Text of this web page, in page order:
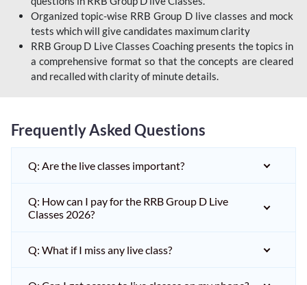
Organized topic-wise RRB Group D live classes and mock
tests which will give candidates maximum clarity
RRB Group D Live Classes Coaching presents the topics in
a comprehensive format so that the concepts are cleared
and recalled with clarity of minute details.
Frequently Asked Questions
Q: Are the live classes important?
Q: How can I pay for the RRB Group D Live
Classes 2026?
Q: What if I miss any live class?